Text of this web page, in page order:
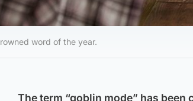
word of the year.
The term “goblin mode” has